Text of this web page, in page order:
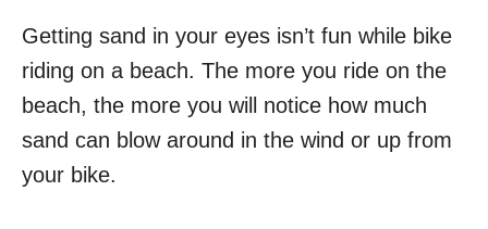
Getting sand in your eyes isn’t fun while bike
riding on a beach. The more you ride on the
beach, the more you will notice how much
sand can blow around in the wind or up from
your bike.